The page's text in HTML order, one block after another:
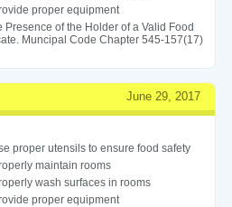
proper equipment
Presence of the Holder of a Valid Food
Muncipal Code Chapter 545-157(17)
June 29, 2017
proper utensils to ensure food safety
maintain rooms
wash surfaces in rooms
proper equipment